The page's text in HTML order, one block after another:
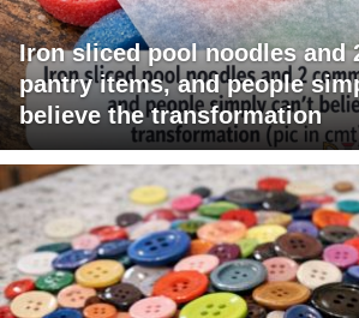
Iron sliced pool noodles and
pantry items, and people
believe the transformation